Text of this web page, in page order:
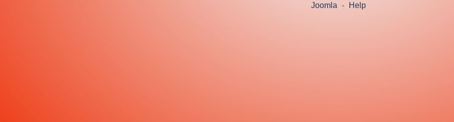
Joomla - Help